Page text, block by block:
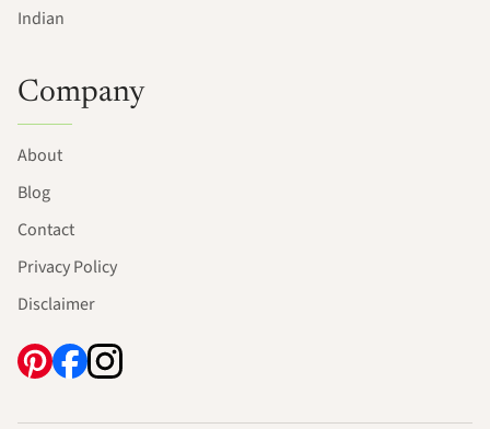
Indian
Company
About
Blog
Contact
Privacy Policy
Disclaimer